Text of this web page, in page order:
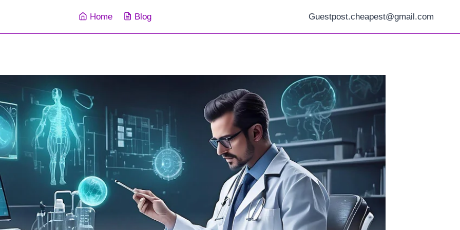
Home Blog Guestpost.cheapest@gmail.com